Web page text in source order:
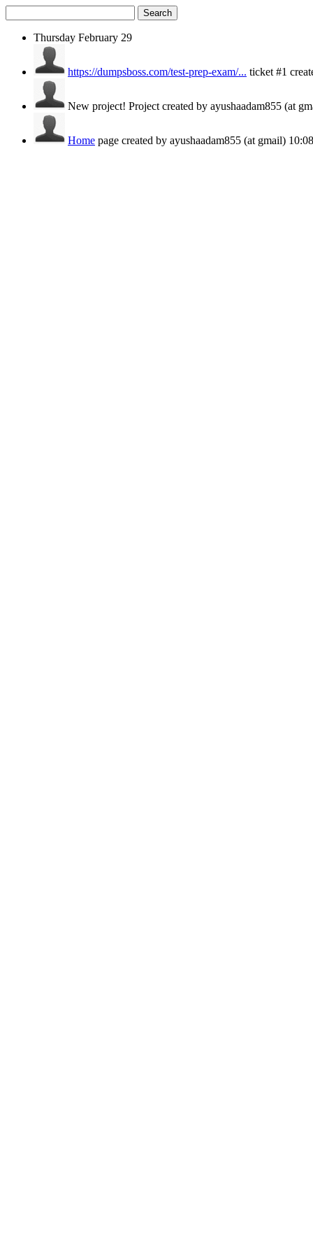
Search
Thursday February 29
https://dumpsboss.com/test-prep-exam/... ticket #1
New project! Project created by ayushaadam855 (at
Home page created by ayushaadam855 (at gmail)